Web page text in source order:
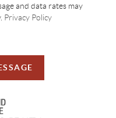
and data rates may
Privacy Policy